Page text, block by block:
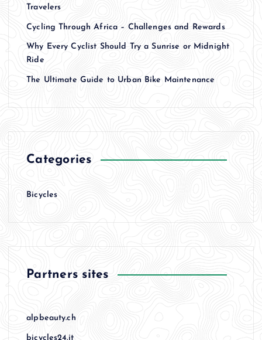
Travelers
Cycling Through Africa – Challenges and Rewards
Why Every Cyclist Should Try a Sunrise or Midnight
Ride
The Ultimate Guide to Urban Bike Maintenance
Categories
Bicycles
Partners sites
alpbeauty.ch
bicycles24.it